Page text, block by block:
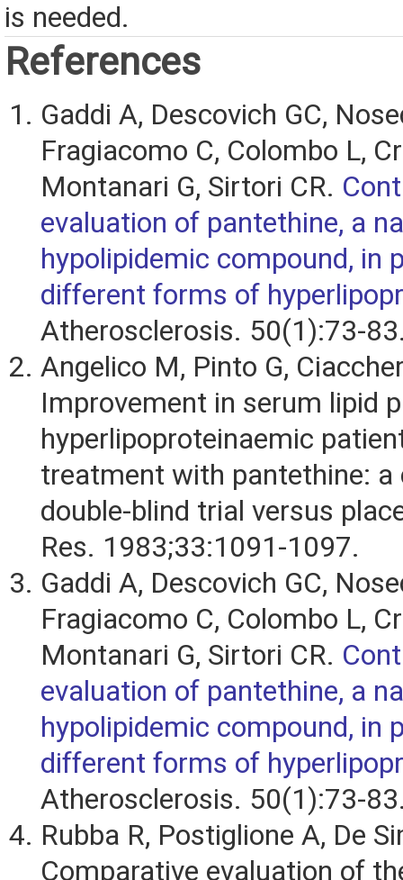
is needed.
References
Gaddi A, Descovich GC,
Fragiacomo C, Colombo L,
Montanari G, Sirtori CR.
evaluation of pantethine, a
hypolipidemic compound, in
different forms of
Atherosclerosis. 50(1):73-
Angelico M, Pinto G,
Improvement in serum lipid
hyperlipoproteinaemic
treatment with pantethine: a
double-blind trial versus
Res. 1983;33:1091-1097.
Gaddi A, Descovich GC,
Fragiacomo C, Colombo L,
Montanari G, Sirtori CR.
evaluation of pantethine, a
hypolipidemic compound, in
different forms of
Atherosclerosis. 50(1):73-
Rubba R, Postiglione A, De
Comparative evaluation of